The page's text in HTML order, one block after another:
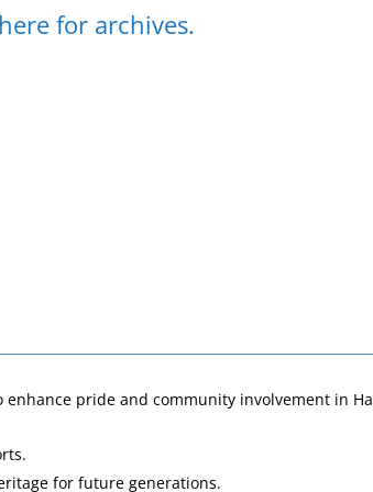
for archives.
enhance pride and community involvement in
for future generations.